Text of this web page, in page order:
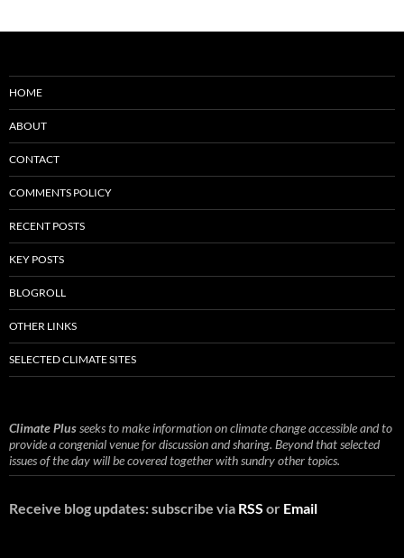
HOME
ABOUT
CONTACT
COMMENTS POLICY
RECENT POSTS
KEY POSTS
BLOGROLL
OTHER LINKS
SELECTED CLIMATE SITES
Climate Plusseeks to make information on climate change accessible and to
provide a congenial venue for discussion and sharing. Beyond that selected
issues of the day will be covered together with sundry other topics.
Receive blog updates: subscribe via RSS or Email